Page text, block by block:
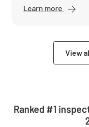
Learn more
View
Ranked #1